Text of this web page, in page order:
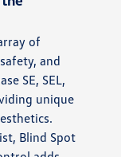
of
and
SE, SEL,
unique
Blind Spot